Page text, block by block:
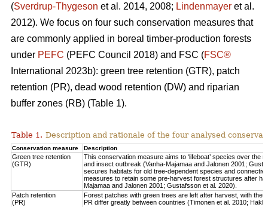
(Sverdrup-Thygeson et al. 2014, 2008; Lindenmayer et al.
2012). We focus on four such conservation measures that
are commonly applied in boreal timber-production forests
under PEFC (PEFC Council 2018) and FSC (FSC®
International 2023b): green tree retention (GTR), patch
retention (PR), dead wood retention (DW) and riparian
buffer zones (RB) (Table 1).
Table 1. Description and rationale of the four analysed
Conservation measure Description
Green tree retention
(GTR)
This conservation measure aims to ‘lifeboat’ species over
and insect outbreak (Vanha-Majamaa and Jalonen 2001;
secures habitats for old tree-dependent species and
measures to retain some pre-harvest forest structures after
Majamaa and Jalonen 2001; Gustafsson et al. 2020).
Patch retention
(PR)
Forest patches with green trees are left after harvest, with the
PR differ greatly between countries (Timonen et al. 2010;